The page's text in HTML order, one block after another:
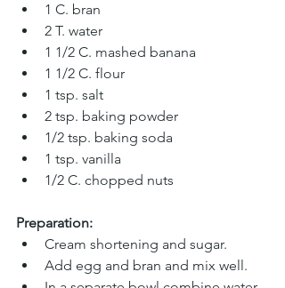
1 C. bran
2 T. water
1 1/2 C. mashed banana
1 1/2 C. flour
1 tsp. salt
2 tsp. baking powder
1/2 tsp. baking soda
1 tsp. vanilla
1/2 C. chopped nuts
Preparation:
Cream shortening and sugar.
Add egg and bran and mix well.